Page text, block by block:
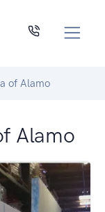
of Alamo
Alamo